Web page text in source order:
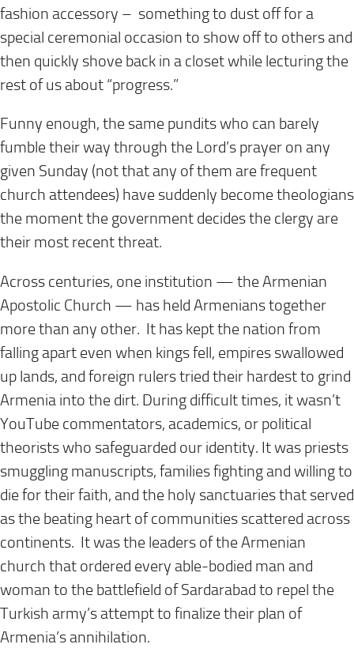
fashion accessory – something to dust off for a
special ceremonial occasion to show off to others and
then quickly shove back in a closet while lecturing the
rest of us about “progress.”
Funny enough, the same pundits who can barely
fumble their way through the Lord’s prayer on any
given Sunday (not that any of them are frequent
church attendees) have suddenly become theologians
the moment the government decides the clergy are
their most recent threat.
Across centuries, one institution — the Armenian
Apostolic Church — has held Armenians together
more than any other. It has kept the nation from
falling apart even when kings fell, empires swallowed
up lands, and foreign rulers tried their hardest to grind
Armenia into the dirt. During difficult times, it wasn’t
YouTube commentators, academics, or political
theorists who safeguarded our identity. It was priests
smuggling manuscripts, families fighting and willing to
die for their faith, and the holy sanctuaries that served
as the beating heart of communities scattered across
continents. It was the leaders of the Armenian
church that ordered every able-bodied man and
woman to the battlefield of Sardarabad to repel the
Turkish army’s attempt to finalize their plan of
Armenia’s annihilation.